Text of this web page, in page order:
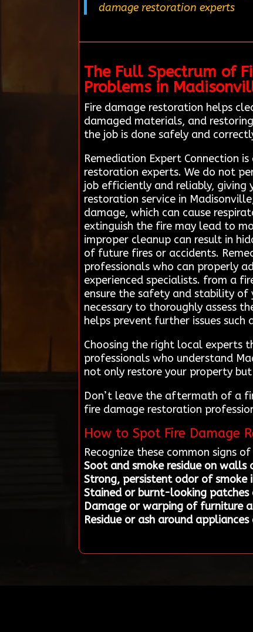
damage restoration experts
The Full Spectrum of
Problems in
Fire damage restoration helps
damaged materials, and
the job is done safely and
Remediation Expert Connection
restoration experts. We do not
job efficiently and reliably, giving
restoration service in
damage, which can cause
extinguish the fire may lead to
improper cleanup can result in
of future fires or accidents.
professionals who can properly
experienced specialists. from a
ensure the safety and stability
necessary to thoroughly assess
helps prevent further issues
Choosing the right local experts
professionals who understand
not only restore your property
Don’t leave the aftermath of a
fire damage restoration
How to Spot Fire Damage
Recognize these common signs
Soot and smoke residue on walls
Strong, persistent odor of smoke
Stained or burnt-looking patches
Damage or warping of furniture
Residue or ash around